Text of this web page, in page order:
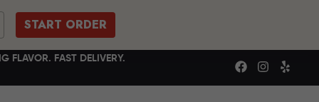
FLAVOR. FAST DELIVERY.
START ORDER